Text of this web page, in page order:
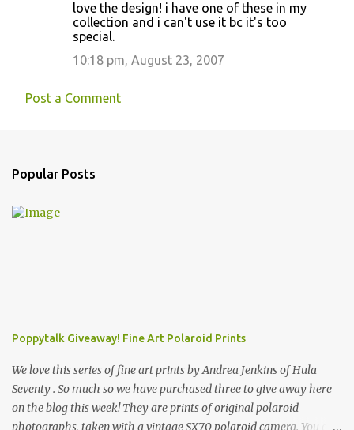
love the design! i have one of these in my
collection and i can't use it bc it's too
special.
10:18 pm, August 23, 2007
Post a Comment
Popular Posts
Poppytalk Giveaway! Fine Art Polaroid Prints
We love this series of fine art prints by Andrea Jenkins of Hula
Seventy . So much so we have purchased three to give away here
on the blog this week! They are prints of original polaroid
photographs, taken with a vintage SX70 polaroid camera. You can